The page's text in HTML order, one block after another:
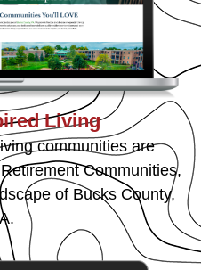
Living
communities are
Communities,
of Bucks County,